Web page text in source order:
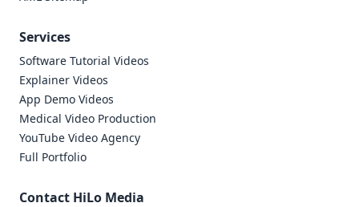
Services
Software Tutorial Videos
Explainer Videos
App Demo Videos
Medical Video Production
YouTube Video Agency
Full Portfolio
Contact HiLo Media